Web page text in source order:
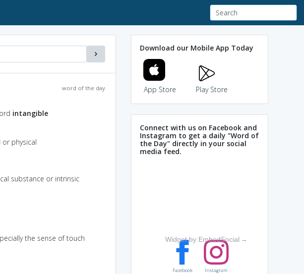
word of the day
intangible
physical
substance or intrinsic
the sense of touch
Download our Mobile App Today
App Store Play Store
Connect with us on Facebook and
Instagram to get a daily "Word of
the Day" directly in your social
media feed.
Widget by EmbedSocial →
Facebook Instagram